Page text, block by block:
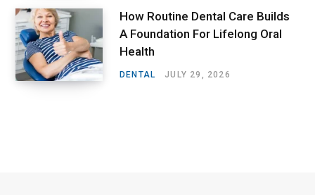
How Routine Dental Care Builds
A Foundation For Lifelong Oral
Health
DENTAL JULY 29, 2026